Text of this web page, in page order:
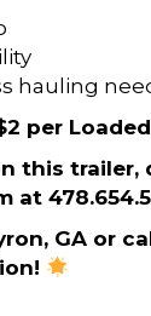
hauling
per
this trailer,
at
GA or